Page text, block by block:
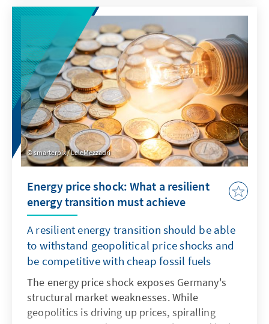
an answer to this challenge?
smarterpix / LeleMezzadri
Energy price shock: What a resilient
energy transition must achieve
A resilient energy transition should be able
to withstand geopolitical price shocks and
be competitive with cheap fossil fuels
The energy price shock exposes Germany's
structural market weaknesses. While
geopolitics is driving up prices, spiralling